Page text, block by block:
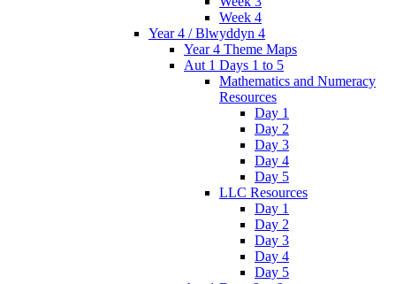
Week 4
Year 4 / Blwyddyn 4
Year 4 Theme Maps
Aut 1 Days 1 to 5
Mathematics and Numeracy
Resources
Day 1
Day 2
Day 3
Day 4
Day 5
LLC Resources
Day 1
Day 2
Day 3
Day 4
Day 5